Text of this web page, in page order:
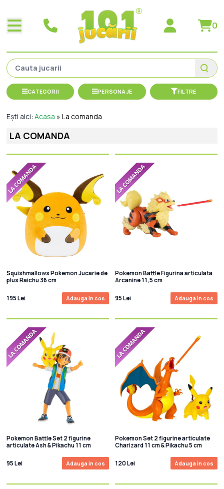
0
CATEGORII PERSONAJE FILTRE
Ești aici:Acasa »La comanda
LA COMANDA
Squishmallows Pokemon Jucarie de
plus Raichu 36 cm
195 Lei Adauga in cos
Pokemon Battle Figurina articulata
Arcanine 11,5 cm
95 Lei Adauga in cos
Pokemon Battle Set 2 figurine
articulate Ash & Pikachu 11 cm
95 Lei Adauga in cos
Pokemon Set 2 figurine articulate
Charizard 11 cm & Pikachu 5 cm
120 Lei Adauga in cos